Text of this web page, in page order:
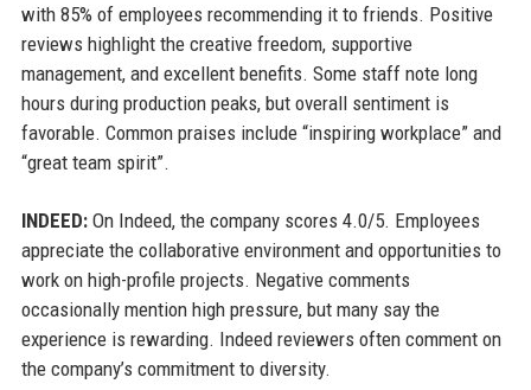
with 85% of employees recommending it to friends. Positive
reviews highlight the creative freedom, supportive
management, and excellent benefits. Some staff note long
hours during production peaks, but overall sentiment is
favorable. Common praises include “inspiring workplace” and
“great team spirit”.
INDEED:On Indeed, the company scores 4.0/5. Employees
appreciate the collaborative environment and opportunities to
work on high-profile projects. Negative comments
occasionally mention high pressure, but many say the
experience is rewarding. Indeed reviewers often comment on
the company’s commitment to diversity.